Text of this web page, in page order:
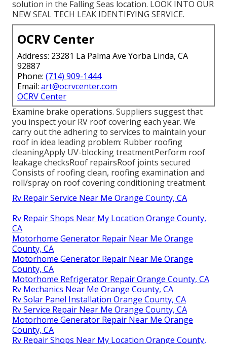
solution in the Falling Seas location. LOOK INTO OUR
NEW SEAL TECH LEAK IDENTIFYING SERVICE.
OCRV Center
Address: 23281 La Palma Ave Yorba Linda, CA
92887
Phone: (714) 909-1444
Email: art@ocrvcenter.com
OCRV Center
Examine brake operations. Suppliers suggest that
you inspect your RV roof covering each year. We
carry out the adhering to services to maintain your
roof in idea leading problem: Rubber roofing
cleaningApply UV-blocking treatmentPerform roof
leakage checksRoof repairsRoof joints secured
Consists of roofing clean, roofing examination and
roll/spray on roof covering conditioning treatment.
Rv Repair Service Near Me Orange County, CA
Rv Repair Shops Near My Location Orange County,
CA
Motorhome Generator Repair Near Me Orange
County, CA
Motorhome Generator Repair Near Me Orange
County, CA
Motorhome Refrigerator Repair Orange County, CA
Rv Mechanics Near Me Orange County, CA
Rv Solar Panel Installation Orange County, CA
Rv Service Repair Near Me Orange County, CA
Motorhome Generator Repair Near Me Orange
County, CA
Rv Repair Shops Near My Location Orange County,